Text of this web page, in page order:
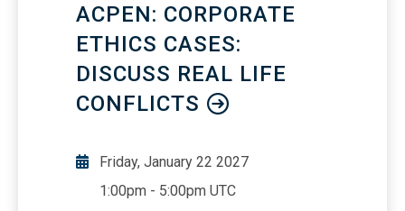
payment plans, and OIC Advising clients
on IRS collections and avoiding
minimizing tax liabilities Real-world
scenarios and examples for tax debt
ACPEN: CORPORATE
ETHICS CASES:
DISCUSS REAL LIFE
CONFLICTS
Friday, January 22 2027
1:00pm - 5:00pm UTC